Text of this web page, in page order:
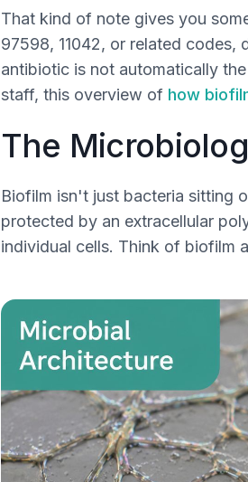
That kind of note gives you
97598, 11042, or related codes,
antibiotic is not automatically
staff, this overview of how
The
Biofilm isn't just bacteria sitting
protected by an extracellular
individual cells. Think of biofilm